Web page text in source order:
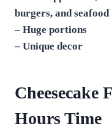
burgers, and seafood
– Huge portions
– Unique decor
Cheesecake
Hours Time